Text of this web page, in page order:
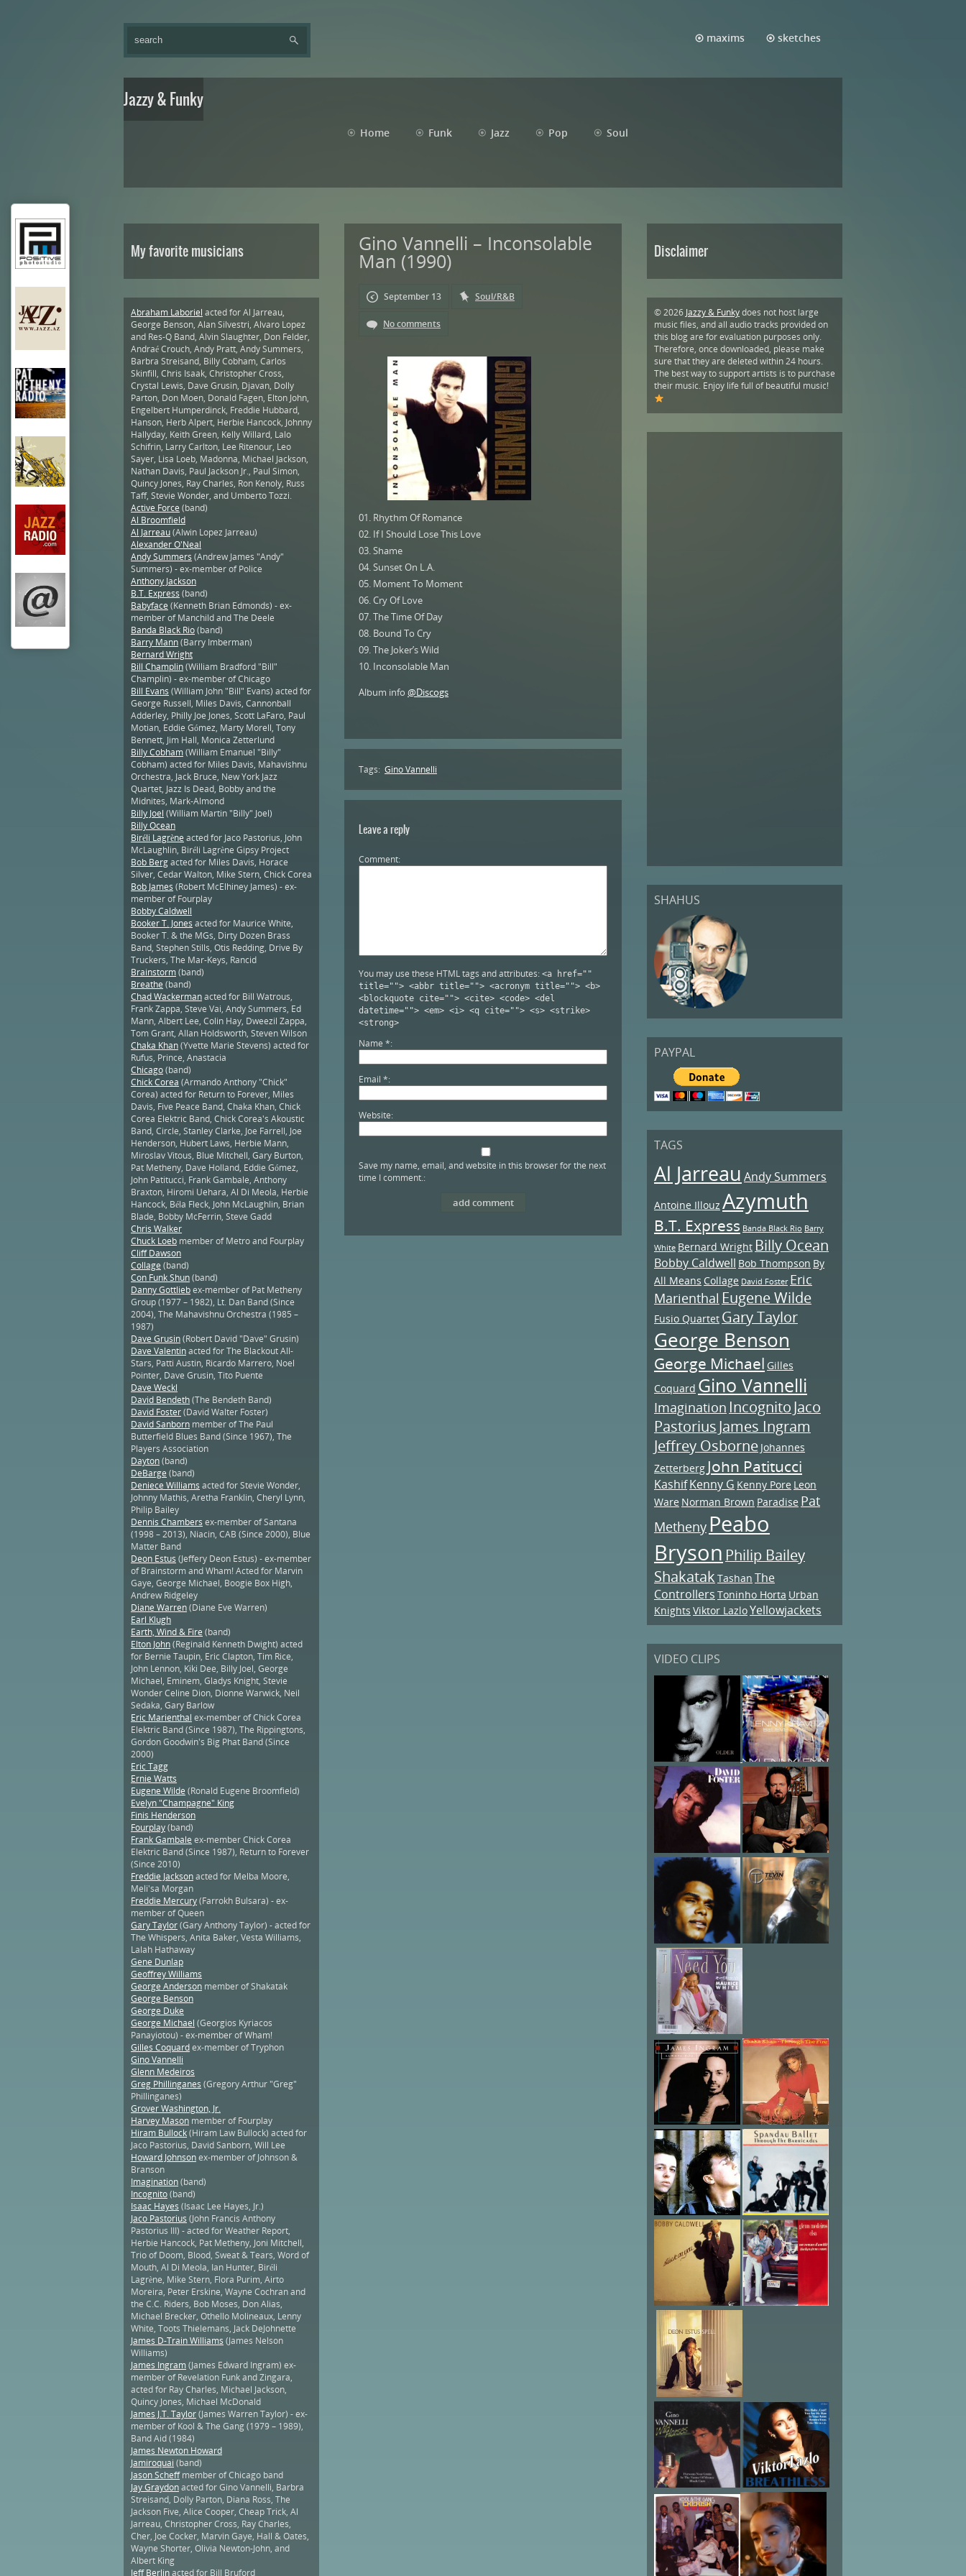
maxims sketches
Jazzy & Funky
Home Funk Jazz Pop Soul
Disclaimer
© 2026 Jazzy & Funkydoes not host large
music files, and all audio tracks provided on
this blog are for evaluation purposes only.
Therefore, once downloaded, please make
sure that they are deleted within 24 hours.
The best way to support artists is to purchase
their music. Enjoy life full of beautiful music!
SHAHUS
PAYPAL
TAGS
Al Jarreau Andy Summers
Antoine Illouz Azymuth
B.T. Express Banda Black Rio Barry
White Bernard Wright Billy Ocean
Bobby Caldwell Bob Thompson By
All Means Collage David Foster Eric
Marienthal Eugene Wilde
Fusio Quartet Gary Taylor
George Benson
George Michael Gilles
Coquard Gino Vannelli
Imagination IncognitoJaco
PastoriusJames Ingram
Jeffrey Osborne Johannes
Zetterberg John Patitucci
KashifKenny G Kenny Pore Leon
Ware Norman Brown Paradise Pat
Metheny Peabo
Bryson Philip Bailey
Shakatak Tashan The
Controllers Toninho Horta Urban
Knights Viktor LazloYellowjackets
VIDEO CLIPS
My favorite musicians
Abraham Laboriel acted for Al Jarreau,
George Benson, Alan Silvestri, Alvaro Lopez
and Res-Q Band, Alvin Slaughter, Don Felder,
Andraé Crouch, Andy Pratt, Andy Summers,
Barbra Streisand, Billy Cobham, Carlos
Skinfill, Chris Isaak, Christopher Cross,
Crystal Lewis, Dave Grusin, Djavan, Dolly
Parton, Don Moen, Donald Fagen, Elton John,
Engelbert Humperdinck, Freddie Hubbard,
Hanson, Herb Alpert, Herbie Hancock, Johnny
Hallyday, Keith Green, Kelly Willard, Lalo
Schifrin, Larry Carlton, Lee Ritenour, Leo
Sayer, Lisa Loeb, Madonna, Michael Jackson,
Nathan Davis, Paul Jackson Jr., Paul Simon,
Quincy Jones, Ray Charles, Ron Kenoly, Russ
Taff, Stevie Wonder, and Umberto Tozzi.
Active Force (band)
Al Broomfield
Al Jarreau(Alwin Lopez Jarreau)
Alexander O'Neal
Andy Summers (Andrew James "Andy"
Summers) - ex-member of Police
Anthony Jackson
B.T. Express (band)
Babyface (Kenneth Brian Edmonds) - ex-
member of Manchild and The Deele
Banda Black Rio(band)
Barry Mann(Barry Imberman)
Bernard Wright
Bill Champlin(William Bradford "Bill"
Champlin) - ex-member of Chicago
Bill Evans (William John "Bill" Evans) acted for
George Russell, Miles Davis, Cannonball
Adderley, Philly Joe Jones, Scott LaFaro, Paul
Motian, Eddie Gómez, Marty Morell, Tony
Bennett, Jim Hall, Monica Zetterlund
Billy Cobham(William Emanuel "Billy"
Cobham) acted for Miles Davis, Mahavishnu
Orchestra, Jack Bruce, New York Jazz
Quartet, Jazz Is Dead, Bobby and the
Midnites, Mark-Almond
Billy Joel (William Martin "Billy" Joel)
Billy Ocean
Biréli Lagrène acted for Jaco Pastorius, John
McLaughlin, Biréli Lagrène Gipsy Project
Bob Bergacted for Miles Davis, Horace
Silver, Cedar Walton, Mike Stern, Chick Corea
Bob James (Robert McElhiney James) - ex-
member of Fourplay
Bobby Caldwell
Booker T. Jones acted for Maurice White,
Booker T. & the MGs, Dirty Dozen Brass
Band, Stephen Stills, Otis Redding, Drive By
Truckers, The Mar-Keys, Rancid
Brainstorm(band)
Breathe (band)
Chad Wackermanacted for Bill Watrous,
Frank Zappa, Steve Vai, Andy Summers, Ed
Mann, Albert Lee, Colin Hay, Dweezil Zappa,
Tom Grant, Allan Holdsworth, Steven Wilson
Chaka Khan(Yvette Marie Stevens) acted for
Rufus, Prince, Anastacia
Chicago(band)
Chick Corea (Armando Anthony "Chick"
Corea) acted for Return to Forever, Miles
Davis, Five Peace Band, Chaka Khan, Chick
Corea Elektric Band, Chick Corea's Akoustic
Band, Circle, Stanley Clarke, Joe Farrell, Joe
Henderson, Hubert Laws, Herbie Mann,
Miroslav Vitous, Blue Mitchell, Gary Burton,
Pat Metheny, Dave Holland, Eddie Gómez,
John Patitucci, Frank Gambale, Anthony
Braxton, Hiromi Uehara, Al Di Meola, Herbie
Hancock, Béla Fleck, John McLaughlin, Brian
Blade, Bobby McFerrin, Steve Gadd
Chris Walker
Chuck Loeb member of Metro and Fourplay
Cliff Dawson
Collage (band)
Con Funk Shun(band)
Danny Gottliebex-member of Pat Metheny
Group (1977 – 1982), Lt. Dan Band (Since
2004), The Mahavishnu Orchestra (1985 –
1987)
Dave Grusin(Robert David "Dave" Grusin)
Dave Valentinacted for The Blackout All-
Stars, Patti Austin, Ricardo Marrero, Noel
Pointer, Dave Grusin, Tito Puente
Dave Weckl
David Bendeth(The Bendeth Band)
David Foster(David Walter Foster)
David Sanborn member of The Paul
Butterfield Blues Band (Since 1967), The
Players Association
Dayton(band)
DeBarge (band)
Deniece Williams acted for Stevie Wonder,
Johnny Mathis, Aretha Franklin, Cheryl Lynn,
Philip Bailey
Dennis Chambers ex-member of Santana
(1998 – 2013), Niacin, CAB (Since 2000), Blue
Matter Band
Deon Estus (Jeffery Deon Estus) - ex-member
of Brainstorm and Wham! Acted for Marvin
Gaye, George Michael, Boogie Box High,
Andrew Ridgeley
Diane Warren(Diane Eve Warren)
Earl Klugh
Earth, Wind & Fire (band)
Elton John(Reginald Kenneth Dwight) acted
for Bernie Taupin, Eric Clapton, Tim Rice,
John Lennon, Kiki Dee, Billy Joel, George
Michael, Eminem, Gladys Knight, Stevie
Wonder Celine Dion, Dionne Warwick, Neil
Sedaka, Gary Barlow
Eric Marienthal ex-member of Chick Corea
Elektric Band (Since 1987), The Rippingtons,
Gordon Goodwin's Big Phat Band (Since
2000)
Eric Tagg
Ernie Watts
Eugene Wilde (Ronald Eugene Broomfield)
Evelyn "Champagne" King
Finis Henderson
Fourplay(band)
Frank Gambale ex-member Chick Corea
Elektric Band (Since 1987), Return to Forever
(Since 2010)
Freddie Jacksonacted for Melba Moore,
Meli'sa Morgan
Freddie Mercury(Farrokh Bulsara) - ex-
member of Queen
Gary Taylor(Gary Anthony Taylor) - acted for
The Whispers, Anita Baker, Vesta Williams,
Lalah Hathaway
Gene Dunlap
Geoffrey Williams
George Anderson member of Shakatak
George Benson
George Duke
George Michael (Georgios Kyriacos
Panayiotou) - ex-member of Wham!
Gilles Coquardex-member of Tryphon
Gino Vannelli
Glenn Medeiros
Greg Phillinganes (Gregory Arthur "Greg"
Phillinganes)
Grover Washington, Jr.
Harvey Mason member of Fourplay
Hiram Bullock(Hiram Law Bullock) acted for
Jaco Pastorius, David Sanborn, Will Lee
Howard Johnsonex-member of Johnson &
Branson
Imagination(band)
Incognito(band)
Isaac Hayes (Isaac Lee Hayes, Jr.)
Jaco Pastorius (John Francis Anthony
Pastorius III) - acted for Weather Report,
Herbie Hancock, Pat Metheny, Joni Mitchell,
Trio of Doom, Blood, Sweat & Tears, Word of
Mouth, Al Di Meola, Ian Hunter, Biréli
Lagrène, Mike Stern, Flora Purim, Airto
Moreira, Peter Erskine, Wayne Cochran and
the C.C. Riders, Bob Moses, Don Alias,
Michael Brecker, Othello Molineaux, Lenny
White, Toots Thielemans, Jack DeJohnette
James D-Train Williams (James Nelson
Williams)
James Ingram(James Edward Ingram) ex-
member of Revelation Funk and Zingara,
acted for Ray Charles, Michael Jackson,
Quincy Jones, Michael McDonald
James J.T. Taylor(James Warren Taylor) - ex-
member of Kool & The Gang (1979 – 1989),
Band Aid (1984)
James Newton Howard
Jamiroquai (band)
Jason Scheffmember of Chicago band
Jay Graydonacted for Gino Vannelli, Barbra
Streisand, Dolly Parton, Diana Ross, The
Jackson Five, Alice Cooper, Cheap Trick, Al
Jarreau, Christopher Cross, Ray Charles,
Cher, Joe Cocker, Marvin Gaye, Hall & Oates,
Wayne Shorter, Olivia Newton-John, and
Albert King
Jeff Berlinacted for Bill Bruford
Gino Vannelli – Inconsolable
Man (1990)
September 13 Soul/R&B
No comments
01. Rhythm Of Romance
02. If I Should Lose This Love
03. Shame
04. Sunset On L.A.
05. Moment To Moment
06. Cry Of Love
07. The Time Of Day
08. Bound To Cry
09. The Joker’s Wild
10. Inconsolable Man
Album info @Discogs
Tags: Gino Vannelli
Leave a reply
Comment
You may use these HTML tags and attributes: <a href=""
title=""> <abbr title=""> <acronym title=""> <b>
<blockquote cite=""> <cite> <code> <del
datetime=""> <em> <i> <q cite=""> <s> <strike>
<strong>
Name *
Email *
Website
Save my name, email, and website in this browser for the next
time I comment.